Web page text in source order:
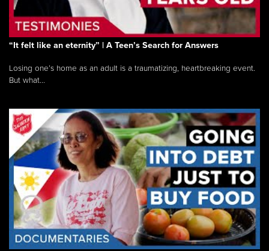
“It felt like an eternity” | A Teen’s Search for Answers
Losing one’s home as an adult is a traumatizing, heartbreaking event.
But what...